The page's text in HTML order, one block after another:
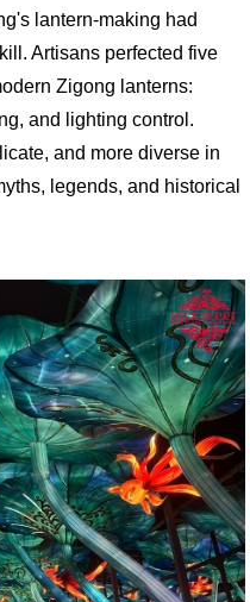
lantern-making had
Artisans perfected five
Zigong lanterns:
and lighting control.
and more diverse in
legends, and historical